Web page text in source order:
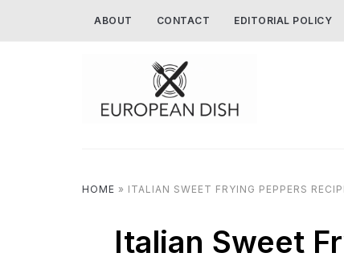
ABOUT CONTACT EDITORIAL POLICY
HOME » ITALIAN SWEET FRYING PEPPERS
Italian Sweet